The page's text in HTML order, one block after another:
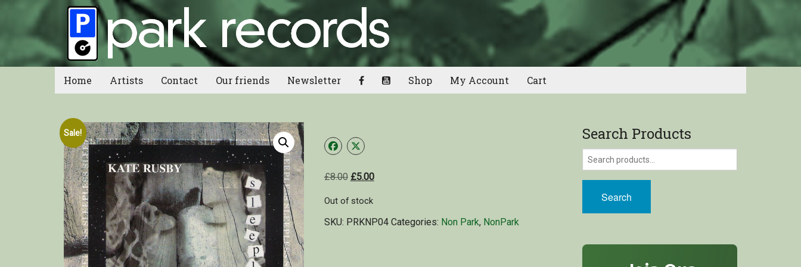
Home Artists Contact Our friends Newsletter Shop My Account Cart
Sale!
£8.00 £5.00
Out of stock
SKU: PRKNP04 Categories: Non Park, NonPark
Search Products
Search